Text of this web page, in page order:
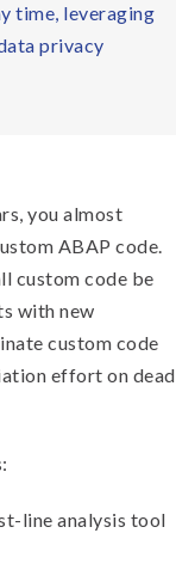
time, leveraging
privacy
you almost
ABAP code.
custom code be
with new
custom code
effort on dead
line analysis tool